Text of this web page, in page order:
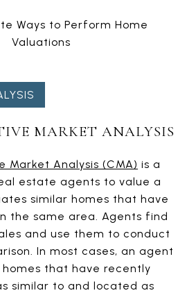
Ways to Perform Home
Valuations
MARKET ANALYSIS
Market Analysis (CMA) is a
estate agents to value a
similar homes that have
the same area. Agents find
and use them to conduct
In most cases, an agent
that have recently
similar to and located as